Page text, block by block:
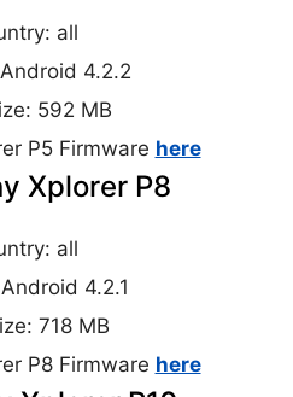
all
4.2.2
592 MB
P5 Firmware here
Xplorer P8
all
4.2.1
718 MB
P8 Firmware here